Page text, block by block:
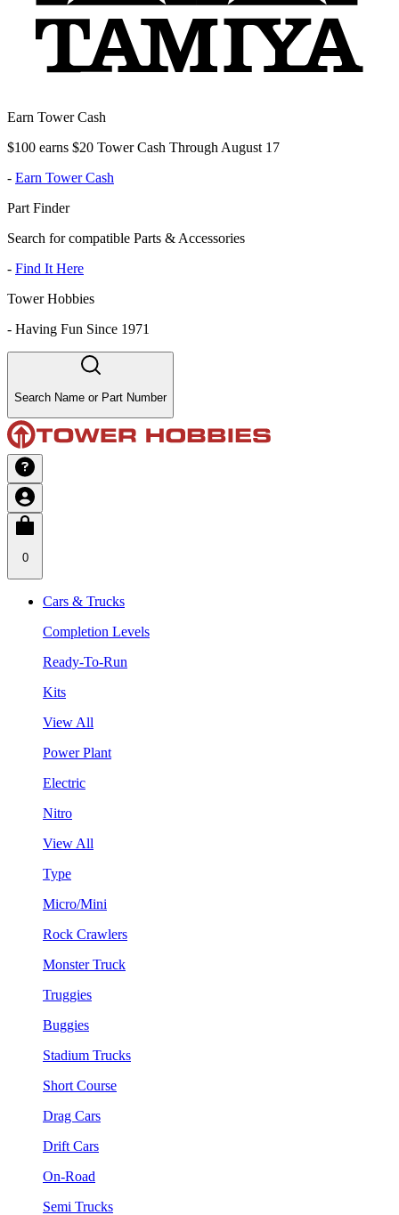
Earn Tower Cash
$100 earns $20 Tower Cash Through August 17
- Earn Tower Cash
Part Finder
Search for compatible Parts & Accessories
- Find It Here
Tower Hobbies
- Having Fun Since 1971
Search Name or Part Number
0
Cars & Trucks
Completion Levels
Ready-To-Run
Kits
View All
Power Plant
Electric
Nitro
View All
Type
Micro/Mini
Rock Crawlers
Monster Truck
Truggies
Buggies
Stadium Trucks
Short Course
Drag Cars
Drift Cars
On-Road
Semi Trucks